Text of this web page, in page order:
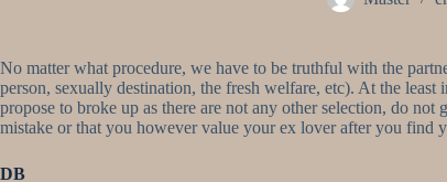
e
n
i
d
No matter what procedure, we have to be truthful with the
person, sexually destination, the fresh welfare, etc). At the
propose to broke up as there are not any other selection, do
mistake or that you however value your ex lover after you find
DB